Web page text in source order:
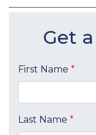
Get
First Name *
Last Name *